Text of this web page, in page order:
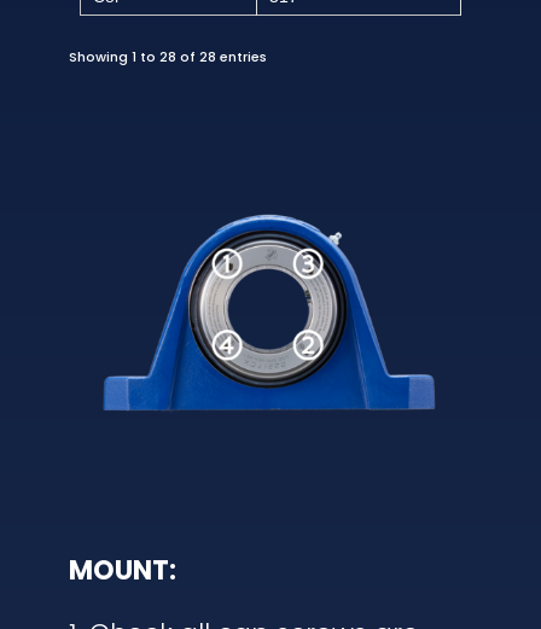
Showing 1 to 28 of 28 entries
MOUNT: